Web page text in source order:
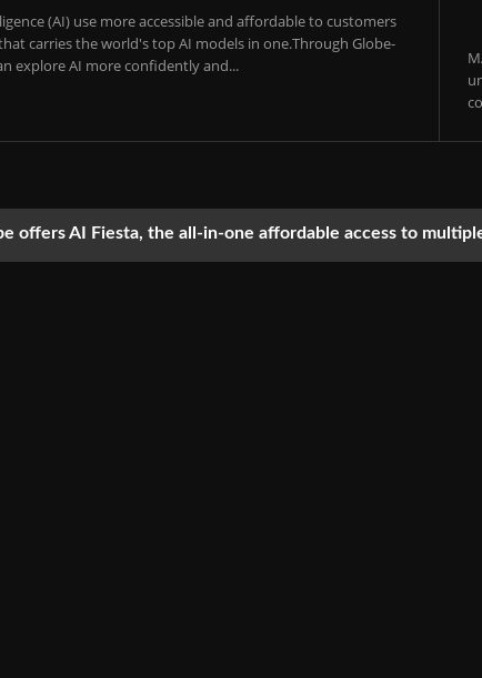
(AI) use more accessible and affordable to customers
carries the world's top AI models in one.Through Globe-
explore AI more confidently and...
offers AI Fiesta, the all-in-one affordable access to